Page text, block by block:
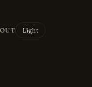
Light